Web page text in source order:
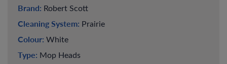
Brand: Robert Scott
Cleaning System: Prairie
Colour: White
Type: Mop Heads